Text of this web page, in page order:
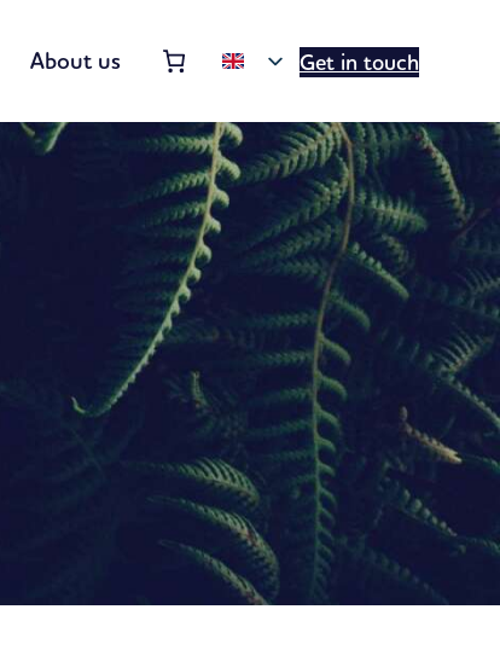
About us Get in touch
summary (items: 0)